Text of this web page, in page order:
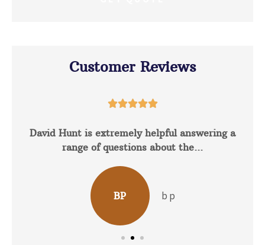
Customer Reviews

David Hunt is extremely helpful answering a
range of questions about the...
BP b p